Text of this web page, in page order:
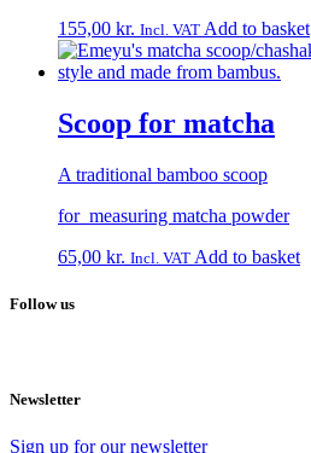
155,00 kr. Incl. VAT Add to basket
Scoop for matcha
A traditional bamboo scoop
for measuring matcha powder
65,00 kr. Incl. VAT Add to basket
Follow us
Newsletter
Sign up for our newsletter